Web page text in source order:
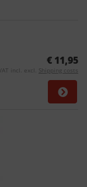
€ 11,95
incl. excl. Shipping costs